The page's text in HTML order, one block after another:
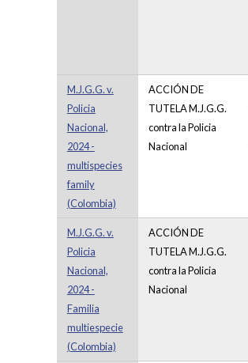
M.J.G.G. v.
Policia
Nacional,
2024 -
multispecies
family
(Colombia)
ACCIÓN DE
TUTELA M.J.G.G.
contra la Policia
Nacional
M.J.G.G. v.
Policia
Nacional,
2024 -
Familia
multiespecie
(Colombia)
ACCIÓN DE
TUTELA M.J.G.G.
contra la Policia
Nacional